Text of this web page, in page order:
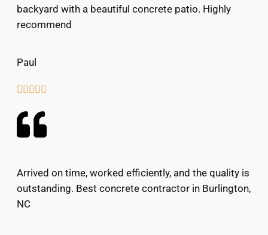
backyard with a beautiful concrete patio. Highly
recommend
Paul

Arrived on time, worked efficiently, and the quality is
outstanding. Best concrete contractor in Burlington,
NC